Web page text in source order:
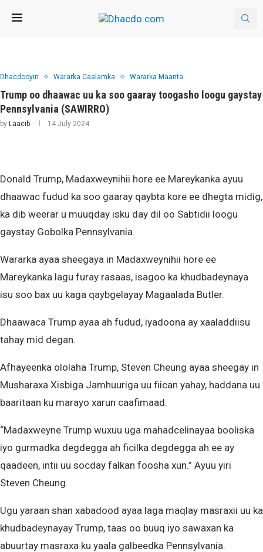
Dhacdooyin Wararka Caalamka Wararka Maanta
Trump oo dhaawac uu ka soo gaaray toogasho loogu gaystay
Pennsylvania (SAWIRRO)
by Laacib 14 July 2024
Donald Trump, Madaxweynihii hore ee Mareykanka ayuu
dhaawac fudud ka soo gaaray qaybta kore ee dhegta midig,
ka dib weerar u muuqday isku day dil oo Sabtidii loogu
gaystay Gobolka Pennsylvania.
Wararka ayaa sheegaya in Madaxweynihii hore ee
Mareykanka lagu furay rasaas, isagoo ka khudbadeynaya
isu soo bax uu kaga qaybgelayay Magaalada Butler.
Dhaawaca Trump ayaa ah fudud, iyadoona ay xaaladdiisu
tahay mid degan.
Afhayeenka ololaha Trump, Steven Cheung ayaa sheegay in
Musharaxa Xisbiga Jamhuuriga uu fiican yahay, haddana uu
baaritaan ku marayo xarun caafimaad.
“Madaxweyne Trump wuxuu uga mahadcelinayaa booliska
iyo gurmadka degdegga ah ficilka degdegga ah ee ay
qaadeen, intii uu socday falkan foosha xun.” Ayuu yiri
Steven Cheung.
Ugu yaraan shan xabadood ayaa laga maqlay masraxii uu ka
khudbadeynayay Trump, taas oo buuq iyo sawaxan ka
abuurtay masraxa ku yaala galbeedka Pennsylvania.